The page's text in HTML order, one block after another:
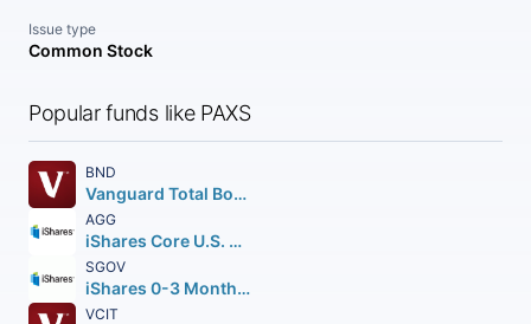
Issue type
Common Stock
Popular funds like PAXS
BND
Vanguard Total Bond Market ETF
AGG
iShares Core U.S. Aggregate Bond ETF
SGOV
iShares 0-3 Month Treasury Bond ETF
VCIT